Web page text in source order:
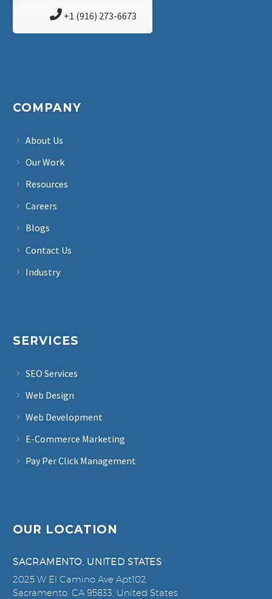
+1 (916) 273-6673
COMPANY
About Us
Our Work
Resources
Careers
Blogs
Contact Us
Industry
SERVICES
SEO Services
Web Design
Web Development
E-Commerce Marketing
Pay Per Click Management
OUR LOCATION
SACRAMENTO, UNITED STATES
2025 W El Camino Ave Apt102,
Sacramento, CA 95833, United States